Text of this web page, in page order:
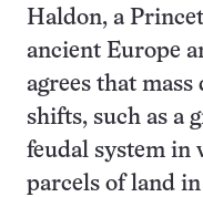
Haldon, a
ancient Europe
agrees that
shifts, such as a
feudal system in
parcels of land